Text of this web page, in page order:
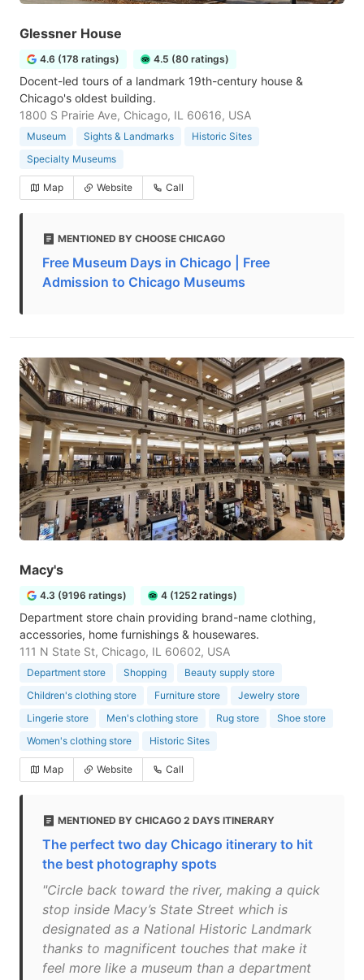
Glessner House
4.6 (178 ratings) 4.5 (80 ratings)
Docent-led tours of a landmark 19th-century house &
Chicago's oldest building.
1800 S Prairie Ave, Chicago, IL 60616, USA
Museum Sights & Landmarks
Historic Sites
Specialty Museums
Map Website Call
MENTIONED BY CHOOSE CHICAGO
Free Museum Days in Chicago | Free
Admission to Chicago Museums
Macy's
4.3 (9196 ratings) 4 (1252 ratings)
Department store chain providing brand-name clothing,
accessories, home furnishings & housewares.
111 N State St, Chicago, IL 60602, USA
Department store Shopping
Beauty supply store
Children's clothing store
Furniture store
Jewelry store
Lingerie store
Men's clothing store Rug store
Shoe store
Women's clothing store
Historic Sites
Map Website Call
MENTIONED BY CHICAGO 2 DAYS ITINERARY
The perfect two day Chicago itinerary to hit
the best photography spots
"Circle back toward the river, making a quick
stop inside Macy’s State Street which is
designated as a National Historic Landmark
thanks to magnificent touches that make it
feel more like a museum than a department